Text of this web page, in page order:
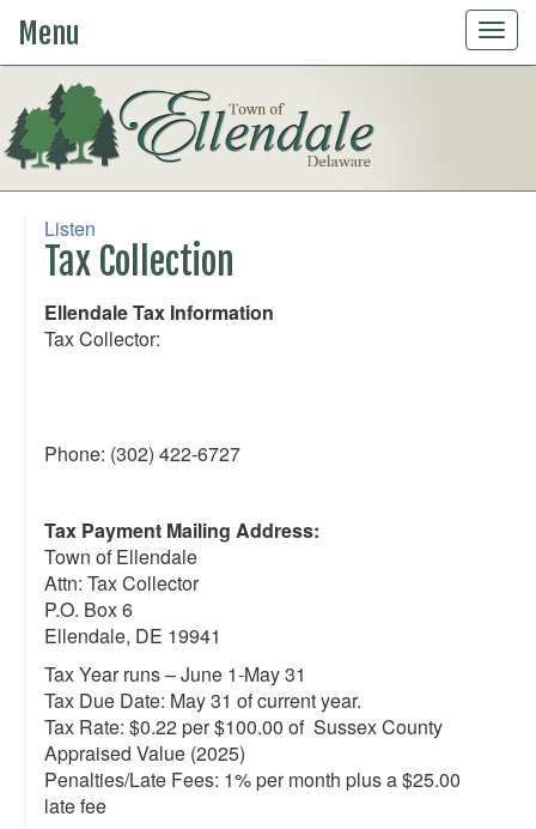
Menu
Listen
Tax Collection
Ellendale Tax Information
Tax Collector:
Phone: (302) 422-6727
Tax Payment Mailing Address:
Town of Ellendale
Attn: Tax Collector
P.O. Box 6
Ellendale, DE 19941
Tax Year runs – June 1-May 31
Tax Due Date: May 31 of current year.
Tax Rate: $0.22 per $100.00 of Sussex County
Appraised Value (2025)
Penalties/Late Fees: 1% per month plus a $25.00
late fee